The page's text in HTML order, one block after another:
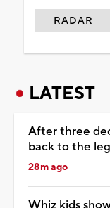
RADAR
LATEST
After three
back to the
28m ago